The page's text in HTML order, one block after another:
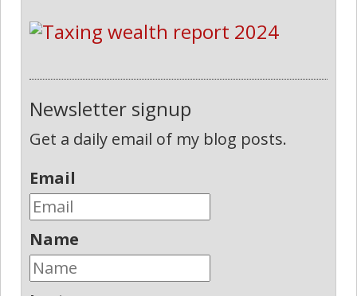
Newsletter signup
Get a daily email of my blog posts.
Email
Name